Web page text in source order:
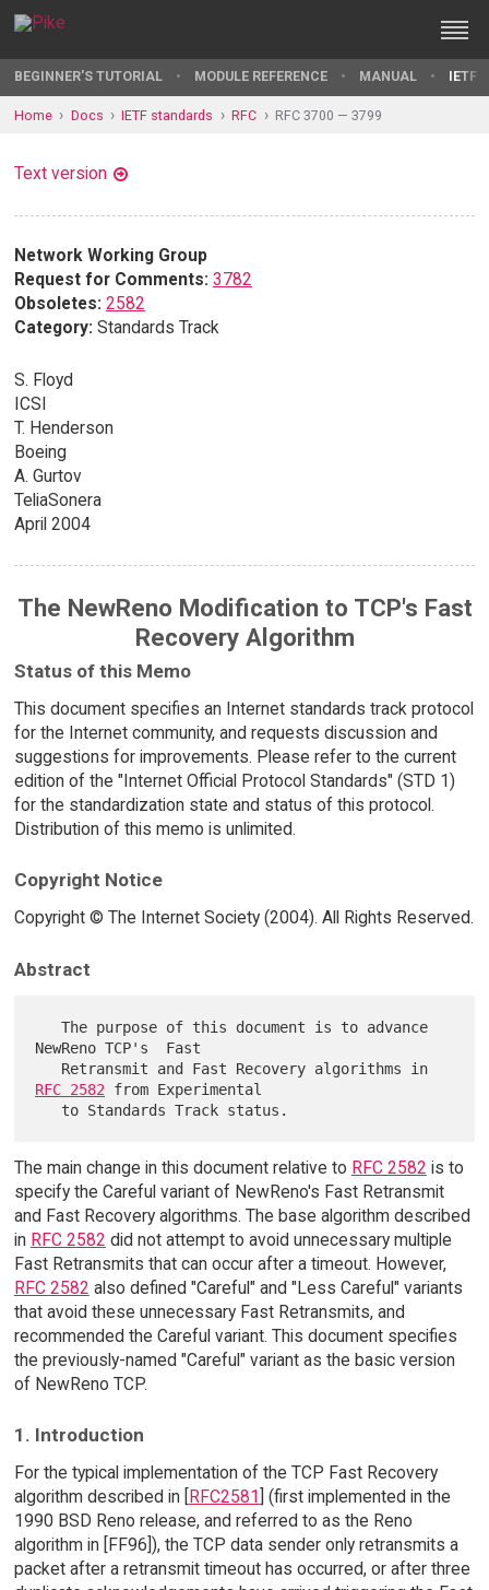
BEGINNER'S TUTORIAL MODULE REFERENCE MANUAL IETF
Home Docs IETF standards RFC RFC 3700 — 3799
Text version
Network Working Group
Request for Comments: 3782
Obsoletes: 2582
Category: Standards Track
S. Floyd
ICSI
T. Henderson
Boeing
A. Gurtov
TeliaSonera
April 2004
The NewReno Modification to TCP's Fast
Recovery Algorithm
Status of this Memo
This document specifies an Internet standards track protocol
for the Internet community, and requests discussion and
suggestions for improvements. Please refer to the current
edition of the "Internet Official Protocol Standards" (STD 1)
for the standardization state and status of this protocol.
Distribution of this memo is unlimited.
Copyright Notice
Copyright © The Internet Society (2004). All Rights Reserved.
Abstract
   The purpose of this document is to advance
NewReno TCP's  Fast
RFC 2582 from Experimental
The main change in this document relative to RFC 2582 is to
specify the Careful variant of NewReno's Fast Retransmit
and Fast Recovery algorithms. The base algorithm described
in RFC 2582 did not attempt to avoid unnecessary multiple
Fast Retransmits that can occur after a timeout. However,
RFC 2582 also defined "Careful" and "Less Careful" variants
that avoid these unnecessary Fast Retransmits, and
recommended the Careful variant. This document specifies
the previously-named "Careful" variant as the basic version
of NewReno TCP.
1. Introduction
For the typical implementation of the TCP Fast Recovery
algorithm described in [
RFC2581 ] (first implemented in the
1990 BSD Reno release, and referred to as the Reno
algorithm in [FF96]), the TCP data sender only retransmits a
packet after a retransmit timeout has occurred, or after three